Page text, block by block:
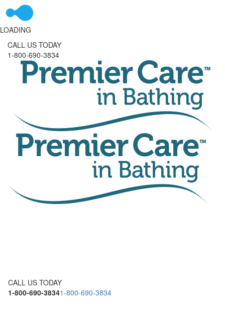
LOADING
CALL US TODAY
1-800-690-3834
CALL US TODAY
1-800-690-38341-800-690-3834